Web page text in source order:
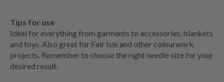
Tips for use
Ideal for everything from garments to accessories, blankets
and toys. Also great for Fair Isle and other colourwork
projects. Remember to choose the right needle size for your
desired result.